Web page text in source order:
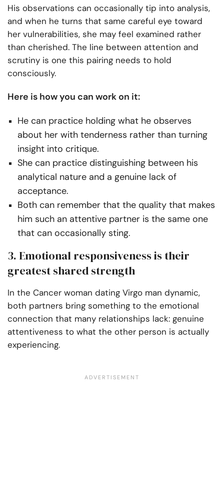
His observations can occasionally tip into analysis,
and when he turns that same careful eye toward
her vulnerabilities, she may feel examined rather
than cherished. The line between attention and
scrutiny is one this pairing needs to hold
consciously.
Here is how you can work on it:
He can practice holding what he observes
about her with tenderness rather than turning
insight into critique.
She can practice distinguishing between his
analytical nature and a genuine lack of
acceptance.
Both can remember that the quality that makes
him such an attentive partner is the same one
that can occasionally sting.
3. Emotional responsiveness is their
greatest shared strength
In the Cancer woman dating Virgo man dynamic,
both partners bring something to the emotional
connection that many relationships lack: genuine
attentiveness to what the other person is actually
experiencing.